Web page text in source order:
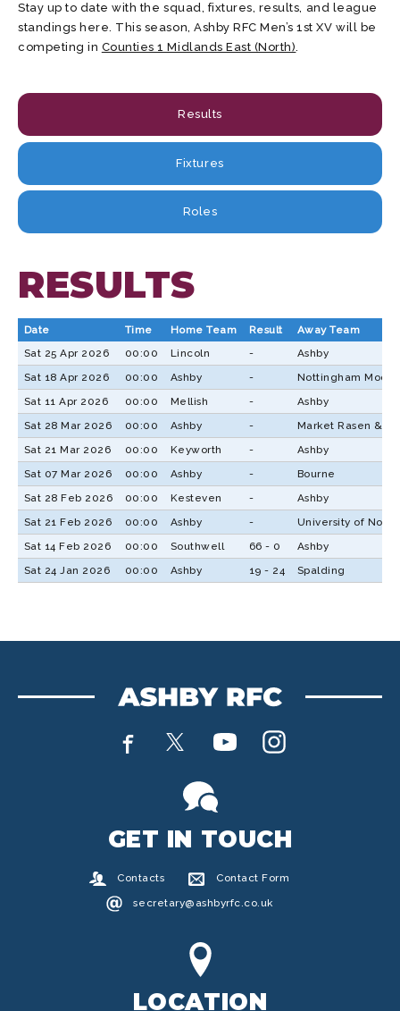
Stay up to date with the squad, fixtures, results, and league
standings here. This season, Ashby RFC Men’s 1st XV will be
competing in Counties 1 Midlands East (North).
Results
RESULTS
Date Time Home Team Result
Away Team
Sat 25 Apr 2026
00:00 Lincoln -
Ashby
Sat 18 Apr 2026
00:00 Ashby -
Nottingham
Sat 11 Apr 2026
00:00 Mellish -
Ashby
Sat 28 Mar 2026
00:00 Ashby -
Market Rasen &
Sat 21 Mar 2026
00:00 Keyworth -
Ashby
Sat 07 Mar 2026
00:00 Ashby -
Bourne
Sat 28 Feb 2026
00:00 Kesteven -
Ashby
Sat 21 Feb 2026
00:00 Ashby -
University of
Sat 14 Feb 2026
00:00 Southwell 66 - 0
Ashby
Sat 24 Jan 2026
00:00 Ashby 19 - 24 Spalding
Fixtures
Roles
GET IN TOUCH
Contacts
Contact Form
secretary@ashbyrfc.co.uk
LOCATION